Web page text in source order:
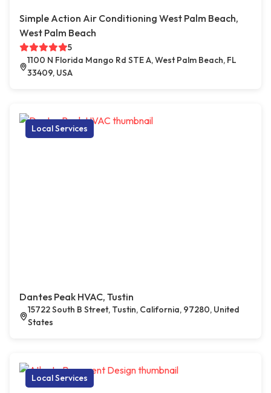
Simple Action Air Conditioning West Palm Beach,
West Palm Beach
5
1100 N Florida Mango Rd STE A, West Palm Beach, FL
33409, USA
Local Services
Dantes Peak HVAC, Tustin
15722 South B Street, Tustin, California, 97280, United
States
Local Services